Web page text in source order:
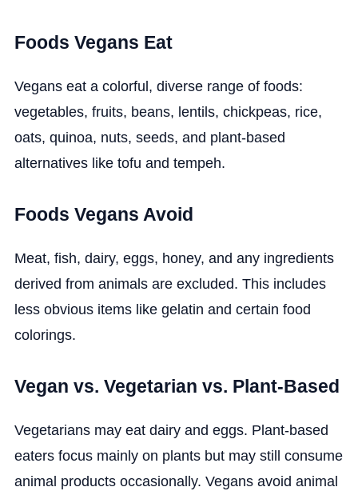
Foods Vegans Eat
Vegans eat a colorful, diverse range of foods:
vegetables, fruits, beans, lentils, chickpeas, rice,
oats, quinoa, nuts, seeds, and plant-based
alternatives like tofu and tempeh.
Foods Vegans Avoid
Meat, fish, dairy, eggs, honey, and any ingredients
derived from animals are excluded. This includes
less obvious items like gelatin and certain food
colorings.
Vegan vs. Vegetarian vs. Plant-Based
Vegetarians may eat dairy and eggs. Plant-based
eaters focus mainly on plants but may still consume
animal products occasionally. Vegans avoid animal